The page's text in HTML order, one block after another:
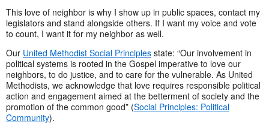
This love of neighbor is why I show up in public spaces, contact my
legislators and stand alongside others. If I want my voice and vote
to count, I want it for my neighbor as well.
Our United Methodist Social Principles state: “Our involvement in
political systems is rooted in the Gospel imperative to love our
neighbors, to do justice, and to care for the vulnerable. As United
Methodists, we acknowledge that love requires responsible political
action and engagement aimed at the betterment of society and the
promotion of the common good” (Social Principles: Political
Community).